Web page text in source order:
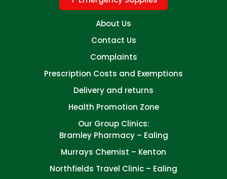
About Us
Contact Us
Complaints
Prescription Costs and Exemptions
Delivery and returns
Health Promotion Zone
Our Group Clinics:
Bramley Pharmacy – Ealing
Murrays Chemist – Kenton
Northfields Travel Clinic – Ealing